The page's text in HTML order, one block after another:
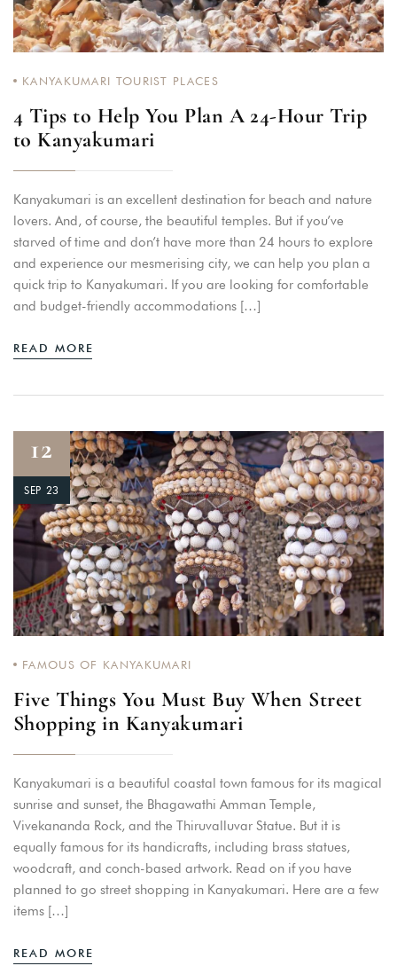
KANYAKUMARI TOURIST PLACES
4 Tips to Help You Plan A 24-Hour Trip
to Kanyakumari
Kanyakumari is an excellent destination for beach and nature
lovers. And, of course, the beautiful temples. But if you’ve
starved of time and don’t have more than 24 hours to explore
and experience our mesmerising city, we can help you plan a
quick trip to Kanyakumari. If you are looking for comfortable
and budget-friendly accommodations […]
READ MORE
12
SEP 23
FAMOUS OF KANYAKUMARI
Five Things You Must Buy When Street
Shopping in Kanyakumari
Kanyakumari is a beautiful coastal town famous for its magical
sunrise and sunset, the Bhagawathi Amman Temple,
Vivekananda Rock, and the Thiruvalluvar Statue. But it is
equally famous for its handicrafts, including brass statues,
woodcraft, and conch-based artwork. Read on if you have
planned to go street shopping in Kanyakumari. Here are a few
items […]
READ MORE